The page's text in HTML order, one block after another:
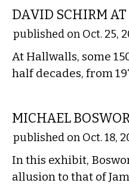
DAVID SCHIRM
published on Oct. 25,
At Hallwalls, some
half decades, from
MICHAEL
published on Oct. 18,
In this exhibit,
allusion to that of